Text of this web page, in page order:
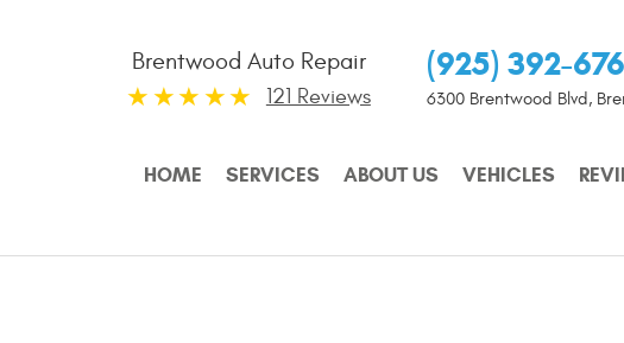
Brentwood Auto Repair
121 Reviews
(925) 392-
6300 Brentwood Blvd,
HOME SERVICES ABOUT US VEHICLES